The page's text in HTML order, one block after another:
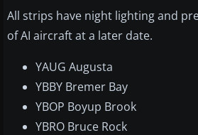
All strips have night lighting and
of AI aircraft at a later date.
YAUG Augusta
YBBY Bremer Bay
YBOP Boyup Brook
YBRO Bruce Rock